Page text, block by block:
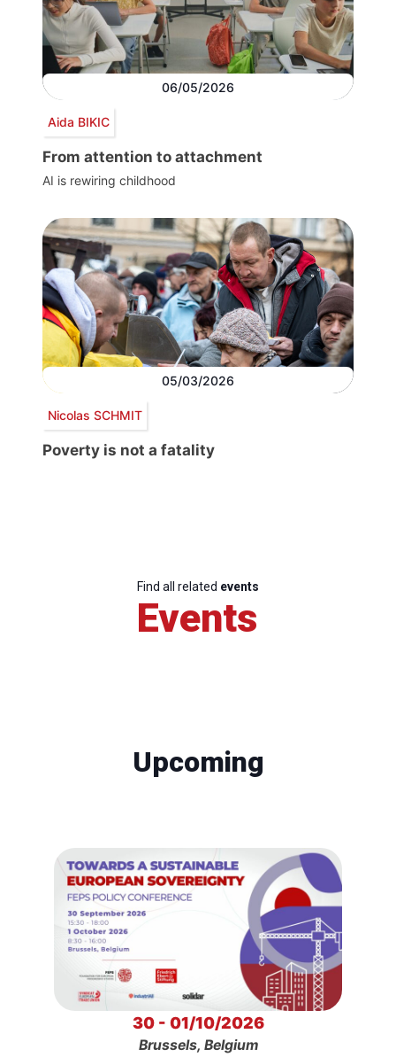
06/05/2026
Aida BIKIC
From attention to attachment
AI is rewiring childhood
05/03/2026
Nicolas SCHMIT
Poverty is not a fatality
Find all related events
Events
Upcoming
30 - 01/10/2026
Brussels, Belgium